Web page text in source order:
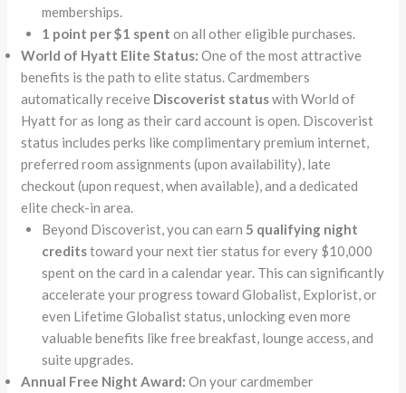
memberships.
1 point per $1 spent on all other eligible purchases.
World of Hyatt Elite Status: One of the most attractive
benefits is the path to elite status. Cardmembers
automatically receive Discoverist statuswith World of
Hyatt for as long as their card account is open. Discoverist
status includes perks like complimentary premium internet,
preferred room assignments (upon availability), late
checkout (upon request, when available), and a dedicated
elite check-in area.
Beyond Discoverist, you can earn 5 qualifying night
creditstoward your next tier status for every $10,000
spent on the card in a calendar year. This can significantly
accelerate your progress toward Globalist, Explorist, or
even Lifetime Globalist status, unlocking even more
valuable benefits like free breakfast, lounge access, and
suite upgrades.
Annual Free Night Award: On your cardmember